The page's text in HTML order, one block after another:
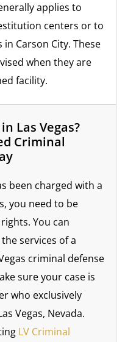
applies to
centers or to
Carson City. These
when they are
facility.
Las Vegas?
Criminal
been charged with a
you need to be
You can
services of a
criminal defense
sure your case is
who exclusively
Vegas, Nevada.
LV Criminal